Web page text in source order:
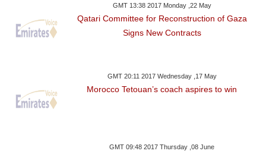
GMT 13:38 2017 Monday ,22 May
Qatari Committee for Reconstruction of Gaza
Signs New Contracts
GMT 20:11 2017 Wednesday ,17 May
Morocco Tetouan’s coach aspires to win
GMT 09:48 2017 Thursday ,08 June